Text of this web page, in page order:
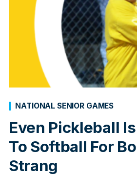
Even Pickleball
To Softball For
Strang
NATIONAL SENIOR GAMES